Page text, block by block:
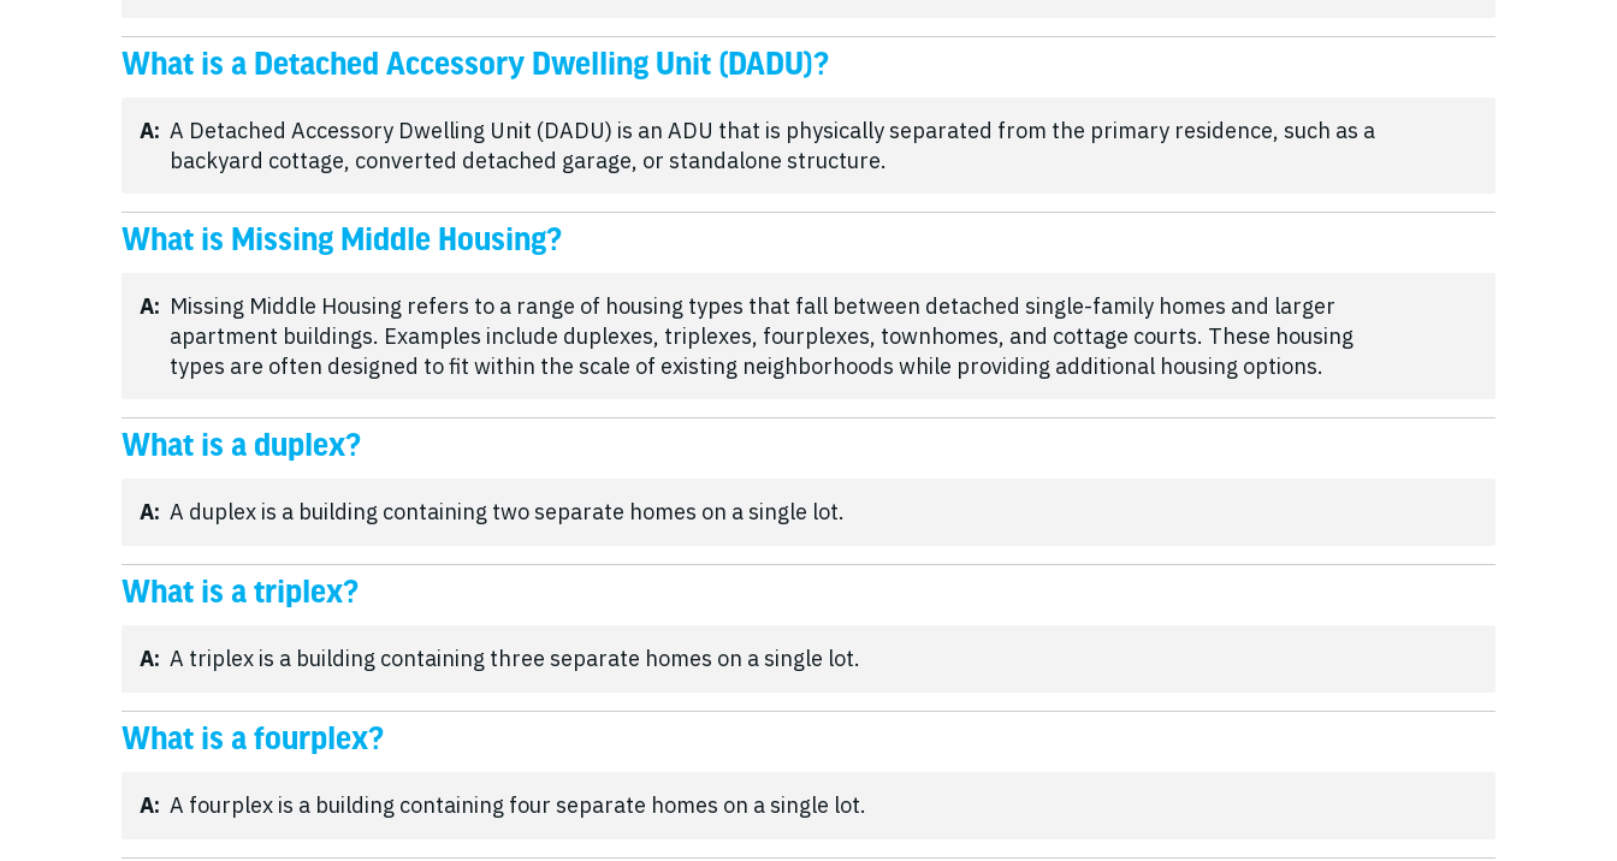
What is a Detached Accessory Dwelling Unit (DADU)?
A: A Detached Accessory Dwelling Unit (DADU) is an ADU that is physically separated from the primary residence, such as a
backyard cottage, converted detached garage, or standalone structure.
What is Missing Middle Housing?
A: Missing Middle Housing refers to a range of housing types that fall between detached single-family homes and larger
apartment buildings. Examples include duplexes, triplexes, fourplexes, townhomes, and cottage courts. These housing
types are often designed to fit within the scale of existing neighborhoods while providing additional housing options.
What is a duplex?
A: A duplex is a building containing two separate homes on a single lot.
What is a triplex?
A: A triplex is a building containing three separate homes on a single lot.
What is a fourplex?
A: A fourplex is a building containing four separate homes on a single lot.